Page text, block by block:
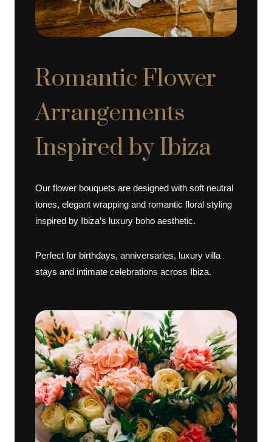
Romantic Flower
Arrangements
Inspired by Ibiza
Our flower bouquets are designed with soft neutral
tones, elegant wrapping and romantic floral styling
inspired by Ibiza’s luxury boho aesthetic.
Perfect for birthdays, anniversaries, luxury villa
stays and intimate celebrations across Ibiza.